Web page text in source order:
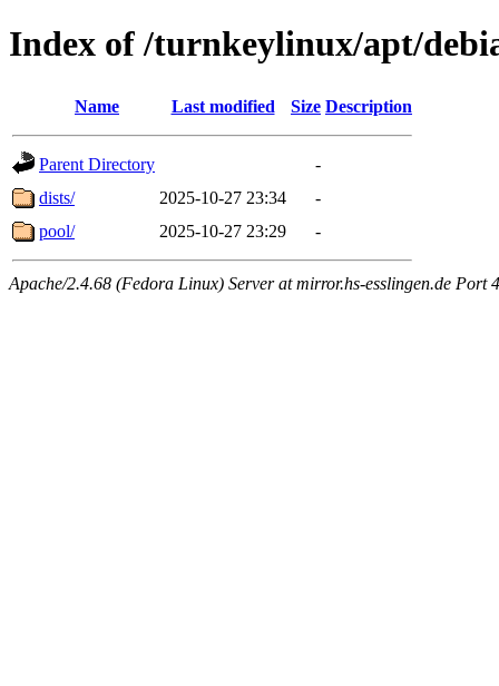
Index of /turnkeylinux/apt/
Name Last modified Size Description
Parent Directory
-
dists/
2025-10-27 23:34
-
pool/
2025-10-27 23:29 -
Apache/2.4.68 (Fedora Linux) Server at mirror.hs-esslingen.de Port